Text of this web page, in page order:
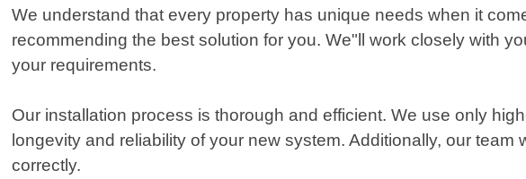
We understand that every property has unique needs when it
recommending the best solution for you. We"ll work closely with
your requirements.
Our installation process is thorough and efficient. We use only
longevity and reliability of your new system. Additionally, our
correctly.